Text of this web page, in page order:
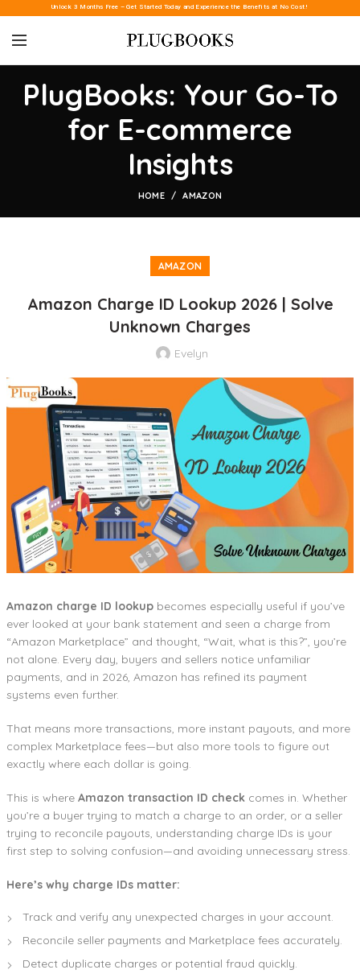
Unlock 3 Months Free – Get Started Today and Experience the Benefits at No Cost!
PlugBooks: Your Go-To
for E-commerce
Insights
HOME AMAZON
AMAZON
Amazon Charge ID Lookup 2026 | Solve
Unknown Charges
Evelyn
Amazon charge ID lookup becomes especially useful if you’ve
ever looked at your bank statement and seen a charge from
“Amazon Marketplace” and thought, “Wait, what is this?”, you’re
not alone. Every day, buyers and sellers notice unfamiliar
payments, and in 2026, Amazon has refined its payment
systems even further.
That means more transactions, more instant payouts, and more
complex Marketplace fees—but also more tools to figure out
exactly where each dollar is going.
This is where Amazon transaction ID check comes in. Whether
you’re a buyer trying to match a charge to an order, or a seller
trying to reconcile payouts, understanding charge IDs is your
first step to solving confusion—and avoiding unnecessary stress.
Here’s why charge IDs matter:
Track and verify any unexpected charges in your account.
Reconcile seller payments and Marketplace fees accurately.
Detect duplicate charges or potential fraud quickly.